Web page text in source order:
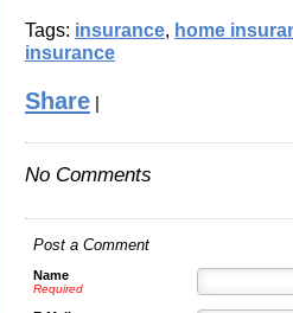
Tags: insurance, home
insurance
Share |
No Comments
Post a Comment
Name
Required